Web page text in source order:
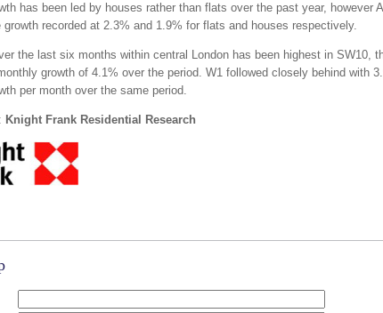
has been led by houses rather than flats over the past year, however
growth recorded at 2.3% and 1.9% for flats and houses respectively.
the last six months within central London has been highest in SW10,
growth of 4.1% over the period. W1 followed closely behind with
per month over the same period.
Knight Frank Residential Research